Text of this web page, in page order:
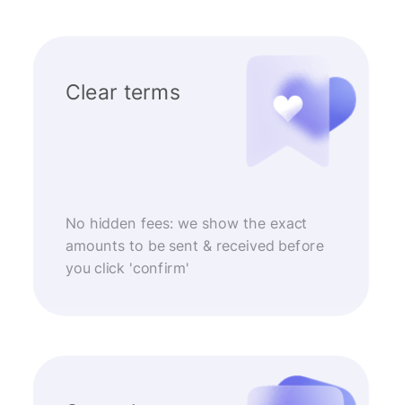
Clear terms
No hidden fees: we show the exact
amounts to be sent & received before
you click 'confirm'